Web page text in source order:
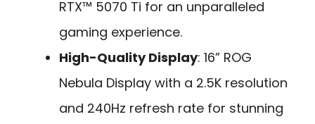
RTX™ 5070 Ti for an unparalleled
gaming experience.
High-Quality Display: 16” ROG
Nebula Display with a 2.5K resolution
and 240Hz refresh rate for stunning